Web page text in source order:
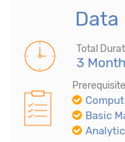
Data
Total
3
Basic